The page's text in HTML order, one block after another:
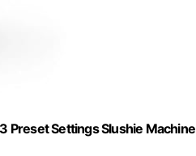
Preset Settings Slushie Machine